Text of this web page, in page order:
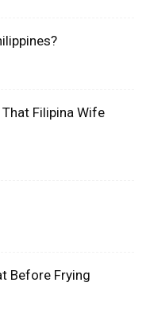
Filipina Wife
Before Frying